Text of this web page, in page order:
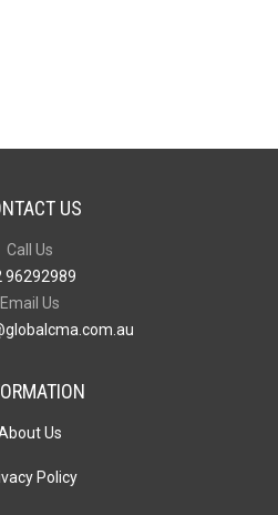
US
Call Us
96292989
Email Us
Us
Policy